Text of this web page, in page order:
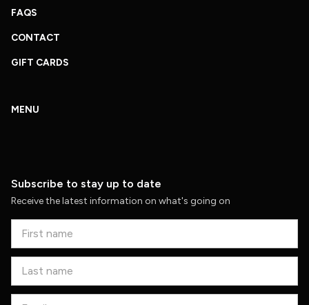
FAQS
CONTACT
GIFT CARDS
MENU
Subscribe to stay up to date
Receive the latest information on what's going on